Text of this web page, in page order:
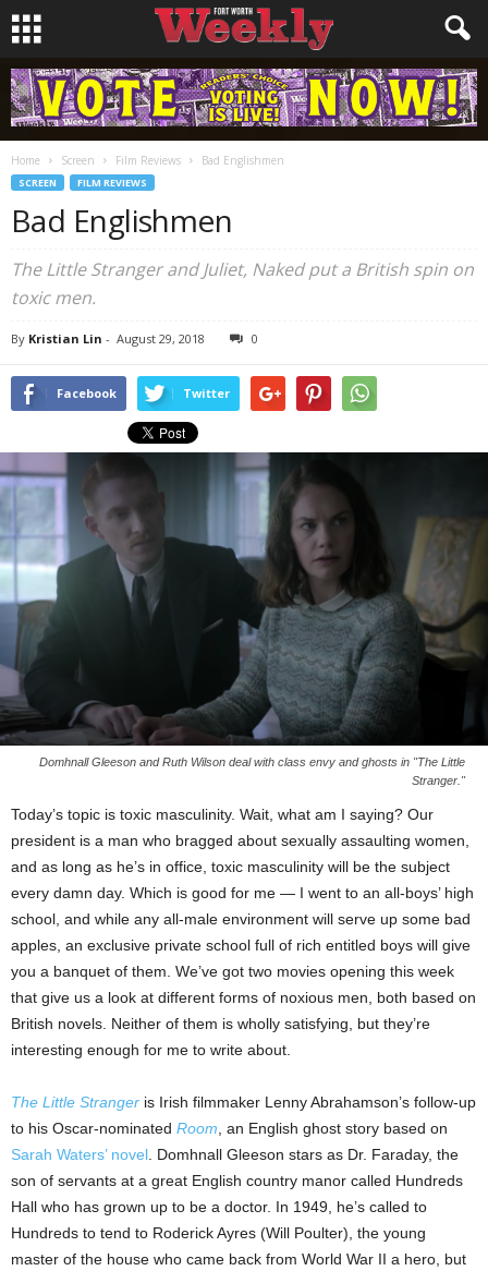
Home Screen Film Reviews Bad Englishmen
SCREEN FILM REVIEWS
Bad Englishmen
The Little Stranger and Juliet, Naked put a British spin on
toxic men.
By Kristian Lin - August 29, 2018 0
Facebook Twitter
Domhnall Gleeson and Ruth Wilson deal with class envy and ghosts in "The Little
Stranger."
Today’s topic is toxic masculinity. Wait, what am I saying? Our
president is a man who bragged about sexually assaulting women,
and as long as he’s in office, toxic masculinity will be the subject
every damn day. Which is good for me — I went to an all-boys’ high
school, and while any all-male environment will serve up some bad
apples, an exclusive private school full of rich entitled boys will give
you a banquet of them. We’ve got two movies opening this week
that give us a look at different forms of noxious men, both based on
British novels. Neither of them is wholly satisfying, but they’re
interesting enough for me to write about.
The Little Stranger is Irish filmmaker Lenny Abrahamson’s follow-up
to his Oscar-nominated Room , an English ghost story based on
Sarah Waters’ novel . Domhnall Gleeson stars as Dr. Faraday, the
son of servants at a great English country manor called Hundreds
Hall who has grown up to be a doctor. In 1949, he’s called to
Hundreds to tend to Roderick Ayres (Will Poulter), the young
master of the house who came back from World War II a hero, but